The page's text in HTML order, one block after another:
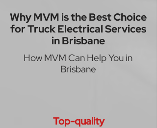
Why MVM is the Best Choice
for Truck Electrical Services
in Brisbane
How MVM Can Help You in
Brisbane
Top-quality